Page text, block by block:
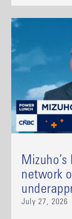
network
July 27, 2026